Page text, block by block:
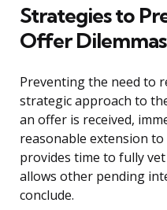
Strategies to
Offer Dilemmas
Preventing the need to
strategic approach to
an offer is received,
reasonable extension
provides time to fully
allows other pending
conclude.